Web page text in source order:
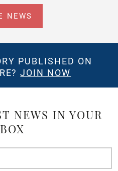
NEWS
PUBLISHED ON
JOIN NOW
NEWS IN YOUR